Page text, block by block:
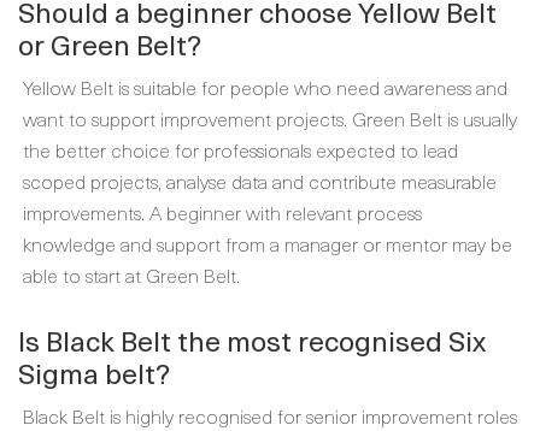
Should a beginner choose Yellow Belt
or Green Belt?
Yellow Belt is suitable for people who need awareness and
want to support improvement projects. Green Belt is usually
the better choice for professionals expected to lead
scoped projects, analyse data and contribute measurable
improvements. A beginner with relevant process
knowledge and support from a manager or mentor may be
able to start at Green Belt.
Is Black Belt the most recognised Six
Sigma belt?
Black Belt is highly recognised for senior improvement roles